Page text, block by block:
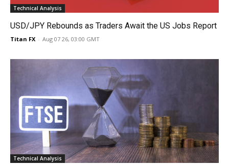
Technical Analysis
USD/JPY Rebounds as Traders Await the US Jobs Report
Titan FX - Aug 07 26, 03:00 GMT
Technical Analysis